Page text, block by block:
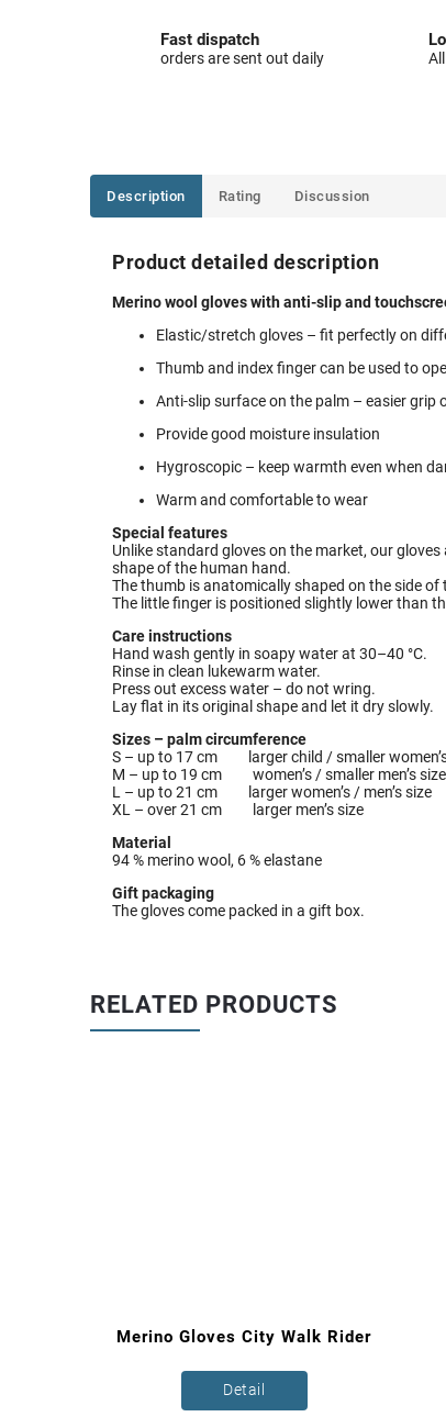
Fast dispatch
orders are sent out daily
Description Rating Discussion
Product detailed description
Merino wool gloves with anti-slip and
Elastic/stretch gloves – fit perfectly on
Thumb and index finger can be used to
Anti-slip surface on the palm – easier grip
Provide good moisture insulation
Hygroscopic – keep warmth even when
Warm and comfortable to wear
Special features
Unlike standard gloves on the market, our
shape of the human hand.
The thumb is anatomically shaped on the side
The little finger is positioned slightly lower than
Care instructions
Hand wash gently in soapy water at 30–40 °C.
Rinse in clean lukewarm water.
Press out excess water – do not wring.
Lay flat in its original shape and let it dry slowly.
Sizes – palm circumference
S – up to 17 cm larger child / smaller
M – up to 19 cm women’s / smaller men’s size
L – up to 21 cm larger women’s / men’s size
XL – over 21 cm larger men’s size
Material
94 % merino wool, 6 % elastane
Gift packaging
The gloves come packed in a gift box.
RELATED PRODUCTS
Merino Gloves City Walk Rider
Detail